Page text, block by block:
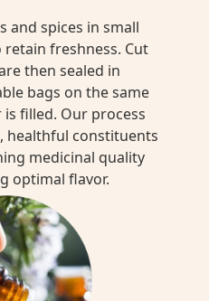
and spices in small
retain freshness. Cut
then sealed in
bags on the same
filled. Our process
healthful constituents
medicinal quality
optimal flavor.